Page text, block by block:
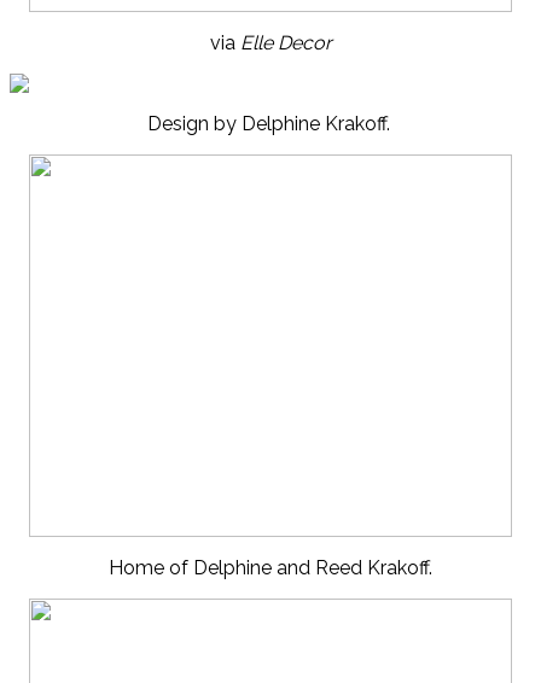
via Elle Decor
Design by Delphine Krakoff.
Home of Delphine and Reed Krakoff.